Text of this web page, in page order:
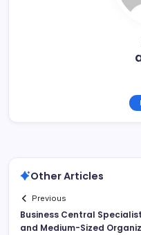
Other Articles
Previous
Business Central
and Medium-Sized